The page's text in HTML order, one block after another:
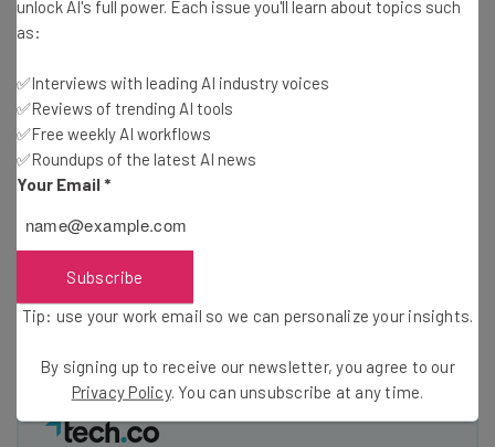
about
Subscribe
By signing up to receive our newsletter, you agree to our
Privacy
. You can at any time.
Brought to you by
unlock AI's full power. Each issue you'll learn about topics such
as:
✅Interviews with leading AI industry voices
✅Reviews of trending AI tools
✅Free weekly AI workflows
✅Roundups of the latest AI news
Your Email *
Subscribe
Tip: use your work email so we can personalize your insights.
By signing up to receive our newsletter, you agree to our
Privacy Policy. You can unsubscribe at any time.